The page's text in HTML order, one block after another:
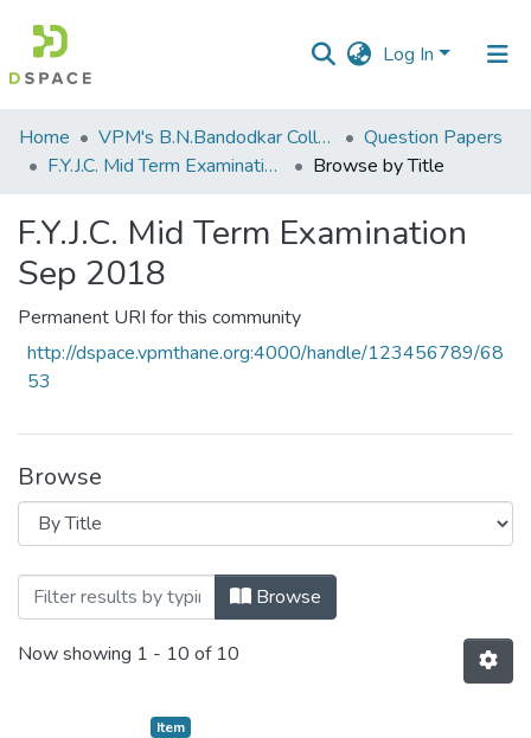
Log In
Communities
&
All of DSpace
Home VPM's B.N.Bandodkar College of Science, Thane
Question Papers
F.Y.J.C. Mid Term Examination Sep 2018
Browse by Title
F.Y.J.C. Mid Term Examination
Sep 2018
Permanent URI for this community
http://dspace.vpmthane.org:4000/handle/123456789/68
53
Browse
Browsing F.Y.J.C. Mid Term Examination
Browse
Now showing 1 - 10 of 10
Item